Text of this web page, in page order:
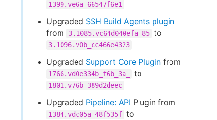
1399.ve6a_66547f6e1
Upgraded SSH Build Agents plugin
from
3.1085.vc64d040efa_85 to
3.1096.v0b_cc466e4323
Upgraded Support Core Plugin from
1766.vd0e334b_f6b_3a_ to
1801.v76b_389d2deec
Upgraded Pipeline: API Plugin from
1384.vdc05a_48f535f to